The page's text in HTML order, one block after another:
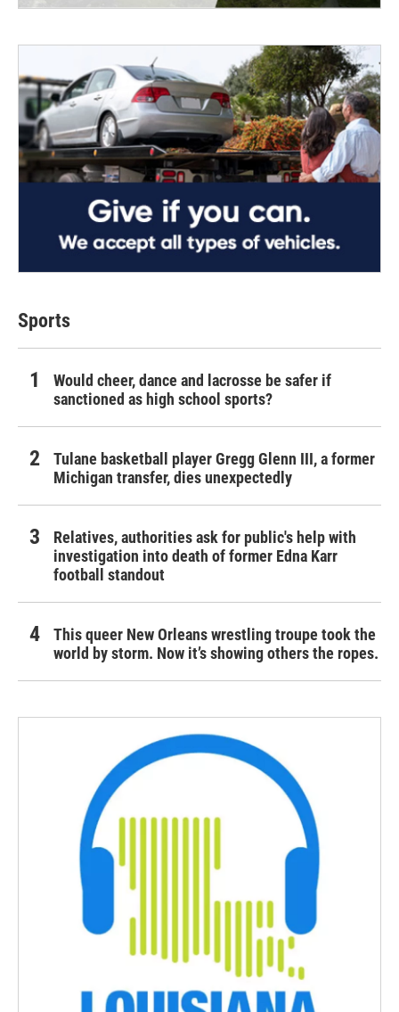
Sports
Would cheer, dance and lacrosse be safer if
sanctioned as high school sports?
Tulane basketball player Gregg Glenn III, a former
Michigan transfer, dies unexpectedly
Relatives, authorities ask for public's help with
investigation into death of former Edna Karr
football standout
This queer New Orleans wrestling troupe took the
world by storm. Now it’s showing others the ropes.